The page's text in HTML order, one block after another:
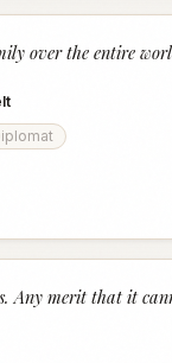
over the entire
Any merit that it